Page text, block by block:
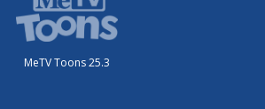
MeTV Toons 25.3